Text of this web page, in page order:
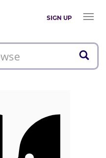
SIGN UP
Toggle